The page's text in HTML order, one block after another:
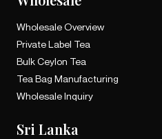
Wholesale Overview
Private Label Tea
Bulk Ceylon Tea
Tea Bag Manufacturing
Wholesale Inquiry
Sri Lanka